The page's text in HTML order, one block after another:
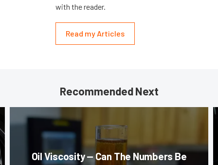
with the reader.
Read my Articles
Recommended Next
Oil Viscosity — Can The Numbers Be